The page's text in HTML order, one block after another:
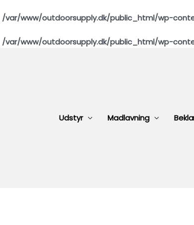
/var/www/outdoorsupply.dk/public_html/wp-
/var/www/outdoorsupply.dk/public_html/wp-
Udstyr Madlavning